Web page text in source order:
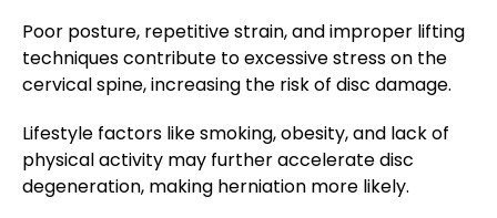
Poor posture, repetitive strain, and improper lifting
techniques contribute to excessive stress on the
cervical spine, increasing the risk of disc damage.
Lifestyle factors like smoking, obesity, and lack of
physical activity may further accelerate disc
degeneration, making herniation more likely.